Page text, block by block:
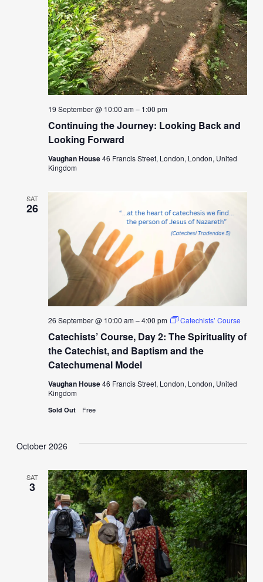
Continuing the Journey: Looking Back and
Looking Forward
19 September @ 10:00 am– 1:00 pm
Vaughan House46 Francis Street, London, London, United
Kingdom
SAT
26
Catechists’ Course, Day 2: The Spirituality of
the Catechist, and Baptism and the
Catechumenal Model
26 September @ 10:00 am–4:00 pm Catechists’ Course
Vaughan House46 Francis Street, London, London, United
Kingdom
Sold Out Free
October 2026
SAT
3